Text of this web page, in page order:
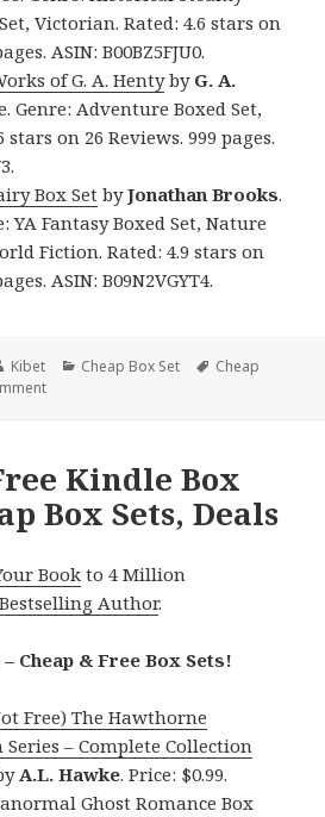
Victorian. Rated: 4.6 stars on
ASIN: B00BZ5FJU0.
of G. A. Hentyby G. A.
Genre: Adventure Boxed Set,
stars on 26 Reviews. 999 pages.
Box Set byJonathan Brooks.
YA Fantasy Boxed Set, Nature
Fiction. Rated: 4.9 stars on
ASIN: B09N2VGYT4.
Author
Kibet Categories
Cheap Box Set Tags
Cheap
Kindle Box
Box Sets, Deals
Book to 4 Million
Author.
Cheap & Free Box Sets!
Free) The Hawthorne
– Complete Collection
A.L. Hawke. Price: $0.99.
Ghost Romance Box